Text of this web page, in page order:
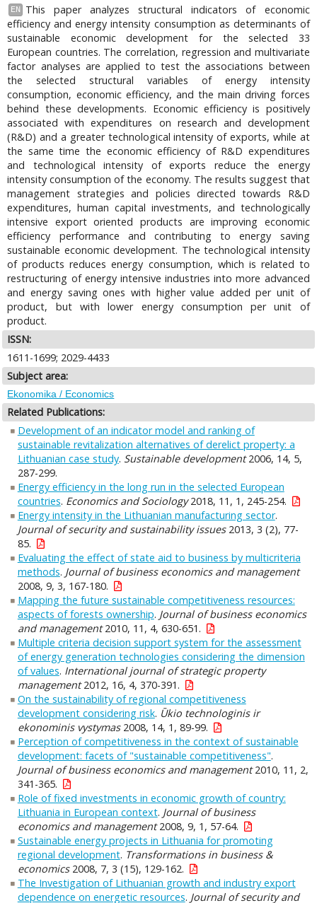
EN
This paper analyzes structural indicators of economic
efficiency and energy intensity consumption as determinants of
sustainable economic development for the selected 33
European countries. The correlation, regression and multivariate
factor analyses are applied to test the associations between
the selected structural variables of energy intensity
consumption, economic efficiency, and the main driving forces
behind these developments. Economic efficiency is positively
associated with expenditures on research and development
(R&D) and a greater technological intensity of exports, while at
the same time the economic efficiency of R&D expenditures
and technological intensity of exports reduce the energy
intensity consumption of the economy. The results suggest that
management strategies and policies directed towards R&D
expenditures, human capital investments, and technologically
intensive export oriented products are improving economic
efficiency performance and contributing to energy saving
sustainable economic development. The technological intensity
of products reduces energy consumption, which is related to
restructuring of energy intensive industries into more advanced
and energy saving ones with higher value added per unit of
product, but with lower energy consumption per unit of
product.
ISSN:
1611-1699; 2029-4433
Subject area:
Ekonomika / Economics
Related Publications:
Development of an indicator model and ranking of
sustainable revitalization alternatives of derelict property: a
Lithuanian case study. Sustainable development2006, 14, 5,
287-299.
Energy efficiency in the long run in the selected European
countries. Economics and Sociology2018, 11, 1, 245-254.
Energy intensity in the Lithuanian manufacturing sector.
Journal of security and sustainability issues2013, 3 (2), 77-
85.
Evaluating the effect of state aid to business by multicriteria
methods. Journal of business economics and management
2008, 9, 3, 167-180.
Mapping the future sustainable competitiveness resources:
aspects of forests ownership. Journal of business economics
and management2010, 11, 4, 630-651.
Multiple criteria decision support system for the assessment
of energy generation technologies considering the dimension
of values. International journal of strategic property
management2012, 16, 4, 370-391.
On the sustainability of regional competitiveness
development considering risk. Ūkio technologinis ir
ekonominis vystymas2008, 14, 1, 89-99.
Perception of competitiveness in the context of sustainable
development: facets of "sustainable competitiveness".
Journal of business economics and management2010, 11, 2,
341-365.
Role of fixed investments in economic growth of country:
Lithuania in European context. Journal of business
economics and management2008, 9, 1, 57-64.
Sustainable energy projects in Lithuania for promoting
regional development. Transformations in business &
economics2008, 7, 3 (15), 129-162.
The Investigation of Lithuanian growth and industry export
dependence on energetic resources. Journal of security and